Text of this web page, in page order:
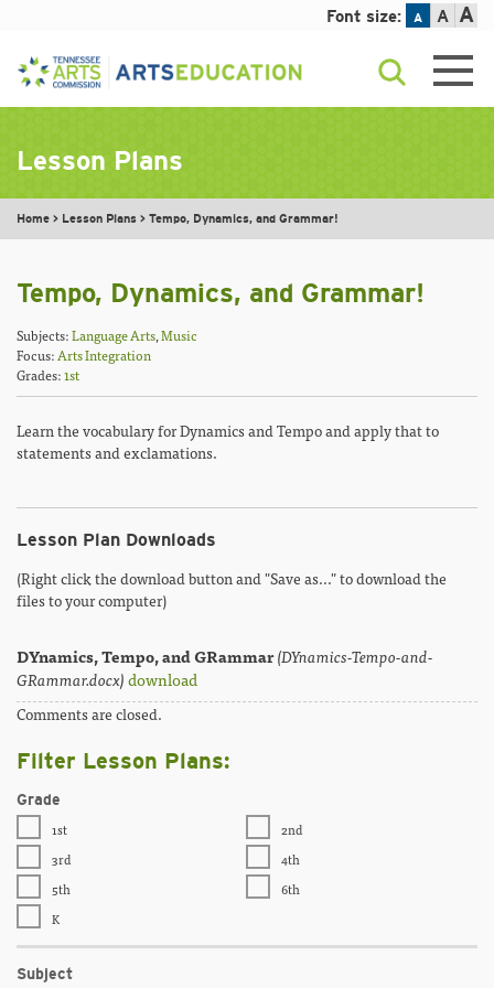
content
Font size: A A A
Lesson Plans
Home > Lesson Plans > Tempo, Dynamics, and Grammar!
Tempo, Dynamics, and Grammar!
Subjects:Language Arts,Music
Focus:Arts Integration
Grades:1st
Learn the vocabulary for Dynamics and Tempo and apply that to
statements and exclamations.
Lesson Plan Downloads
(Right click the download button and "Save as..." to download the
files to your computer)
DYnamics, Tempo, and GRammar(DYnamics-Tempo-and-
GRammar.docx)download
Comments are closed.
Filter Lesson Plans:
Grade
1st
2nd
3rd
4th
5th
6th
K
Subject